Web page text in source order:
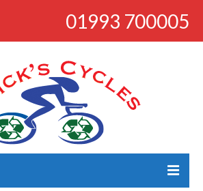
01993 700005